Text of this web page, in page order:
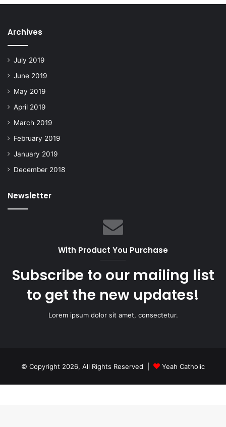
Archives
July 2019
June 2019
May 2019
April 2019
March 2019
February 2019
January 2019
December 2018
Newsletter
With Product You Purchase
Subscribe to our mailing list
to get the new updates!
Lorem ipsum dolor sit amet, consectetur.
© Copyright 2026, All Rights Reserved | Yeah Catholic